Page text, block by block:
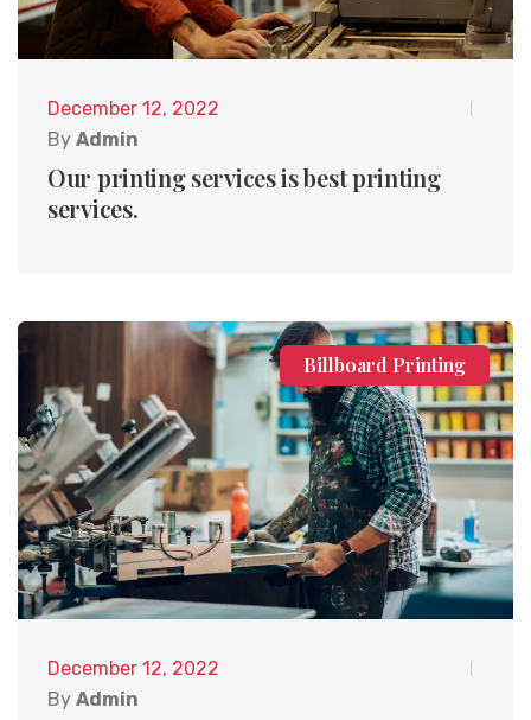
December 12, 2022
By Admin
Our printing services is best printing
services.
Billboard Printing
December 12, 2022
By Admin